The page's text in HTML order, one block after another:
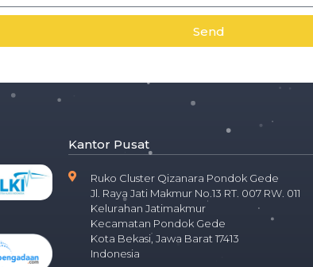
Send
Kantor Pusat
Ruko Cluster Qizanara Pondok Gede
Jl. Raya Jati Makmur No.13 RT. 007 RW. 011
Kelurahan Jatimakmur
Kecamatan Pondok Gede
Kota Bekasi, Jawa Barat 17413
Indonesia